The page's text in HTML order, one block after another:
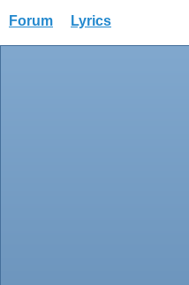
Forum Lyrics